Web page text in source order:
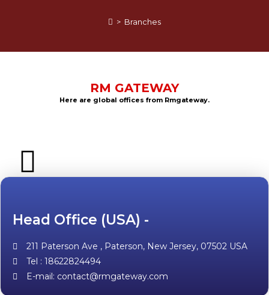
> Branches
RM GATEWAY
Here are global offices from Rmgateway.
Head Office (USA) -
211 Paterson Ave , Paterson, New Jersey, 07502 USA
Tel : 18622824494
E-mail: contact@rmgateway.com